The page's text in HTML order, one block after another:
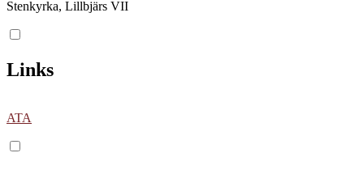
Stenkyrka, Lillbjärs VII
Links
ATA